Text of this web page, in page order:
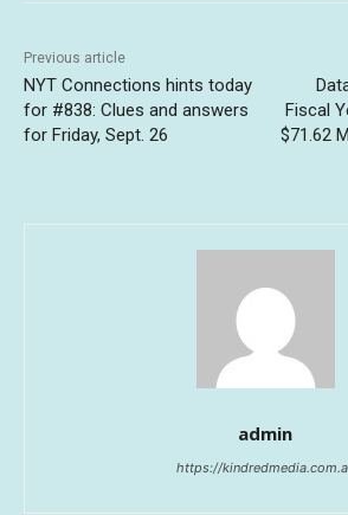
Previous article
NYT Connections hints today
for #838: Clues and answers
for Friday, Sept. 26
Fiscal
$71.62
admin
https://